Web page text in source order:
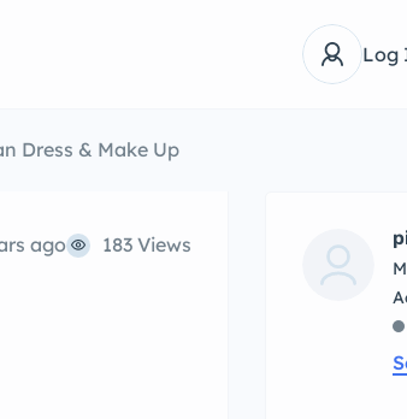
Log
Dress & Make Up
ago 183 Views